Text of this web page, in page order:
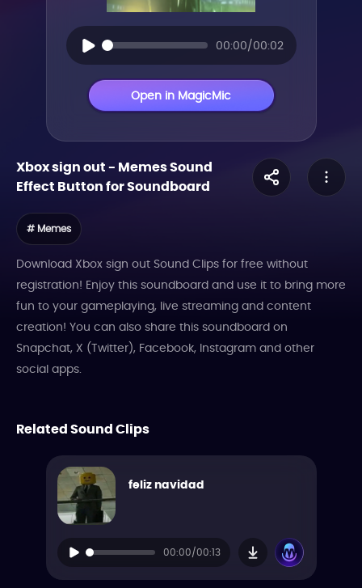
00:00/00:02
Open in MagicMic
Xbox sign out- MemesSound
Effect Button for Soundboard
# Memes
Download Xbox sign out Sound Clips for free without
registration! Enjoy this soundboard and use it to bring more
fun to your gameplaying, live streaming and content
creation! You can also share this soundboard on
Snapchat, X (Twitter), Facebook, Instagram and other
social apps.
Related Sound Clips
feliz navidad
00:00/00:13